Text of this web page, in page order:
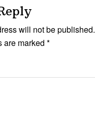
will not be published.
are marked*